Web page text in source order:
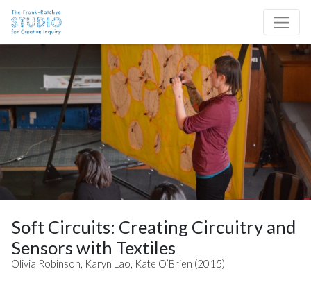
Site Navigation
Soft Circuits: Creating Circuitry and
Sensors with Textiles
Olivia Robinson, Karyn Lao, Kate O’Brien (2015)